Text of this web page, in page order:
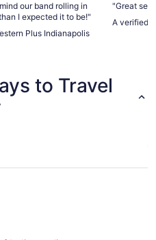
our band rolling in
I expected it to be!"
Plus Indianapolis
"Great
A verified
to Travel